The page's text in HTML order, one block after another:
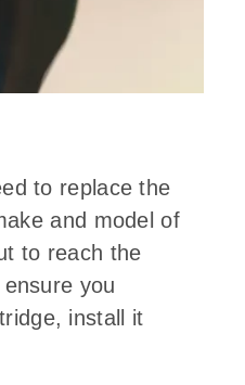
to replace the
and model of
to reach the
you
install it